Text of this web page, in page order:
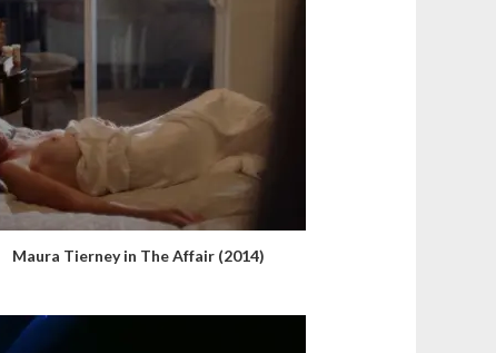
Maura Tierney in The Affair (2014)